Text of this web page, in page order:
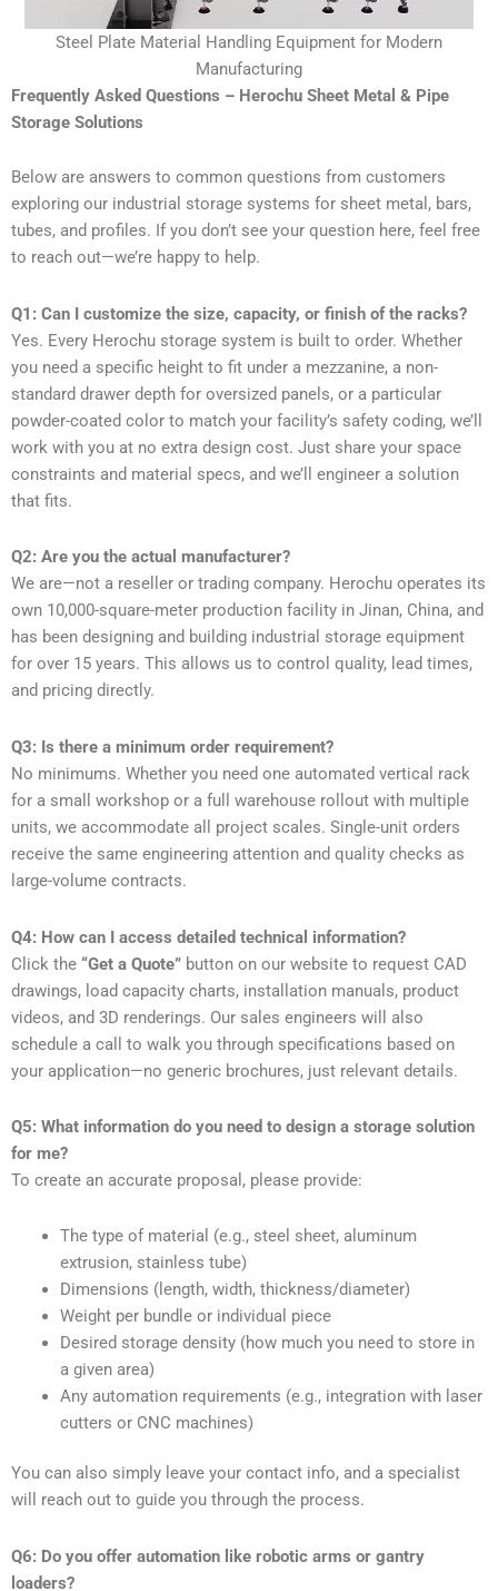
Steel Plate Material Handling Equipment for Modern
Manufacturing
Frequently Asked Questions – Herochu Sheet Metal & Pipe
Storage Solutions
Below are answers to common questions from customers
exploring our industrial storage systems for sheet metal, bars,
tubes, and profiles. If you don’t see your question here, feel free
to reach out—we’re happy to help.
Q1: Can I customize the size, capacity, or finish of the racks?
Yes. Every Herochu storage system is built to order. Whether
you need a specific height to fit under a mezzanine, a non-
standard drawer depth for oversized panels, or a particular
powder-coated color to match your facility’s safety coding, we’ll
work with you at no extra design cost. Just share your space
constraints and material specs, and we’ll engineer a solution
that fits.
Q2: Are you the actual manufacturer?
We are—not a reseller or trading company. Herochu operates its
own 10,000-square-meter production facility in Jinan, China, and
has been designing and building industrial storage equipment
for over 15 years. This allows us to control quality, lead times,
and pricing directly.
Q3: Is there a minimum order requirement?
No minimums. Whether you need one automated vertical rack
for a small workshop or a full warehouse rollout with multiple
units, we accommodate all project scales. Single-unit orders
receive the same engineering attention and quality checks as
large-volume contracts.
Q4: How can I access detailed technical information?
Click the “Get a Quote” button on our website to request CAD
drawings, load capacity charts, installation manuals, product
videos, and 3D renderings. Our sales engineers will also
schedule a call to walk you through specifications based on
your application—no generic brochures, just relevant details.
Q5: What information do you need to design a storage solution
for me?
To create an accurate proposal, please provide:
The type of material (e.g., steel sheet, aluminum
extrusion, stainless tube)
Dimensions (length, width, thickness/diameter)
Weight per bundle or individual piece
Desired storage density (how much you need to store in
a given area)
Any automation requirements (e.g., integration with laser
cutters or CNC machines)
You can also simply leave your contact info, and a specialist
will reach out to guide you through the process.
Q6: Do you offer automation like robotic arms or gantry
loaders?